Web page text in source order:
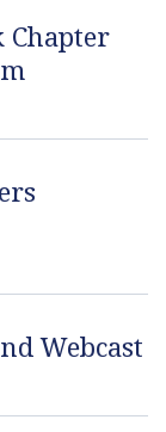
Chapter
Webcast